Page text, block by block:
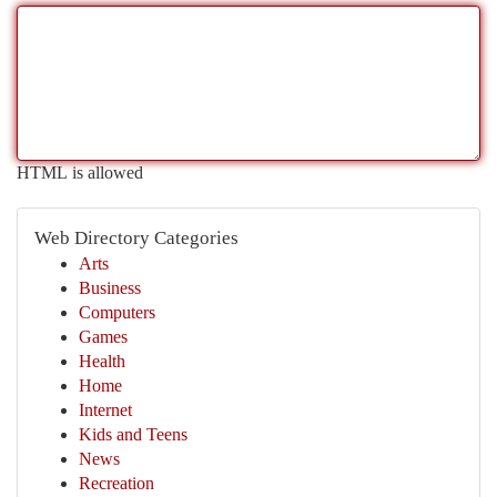
HTML is allowed
Web Directory Categories
Arts
Business
Computers
Games
Health
Home
Internet
Kids and Teens
News
Recreation